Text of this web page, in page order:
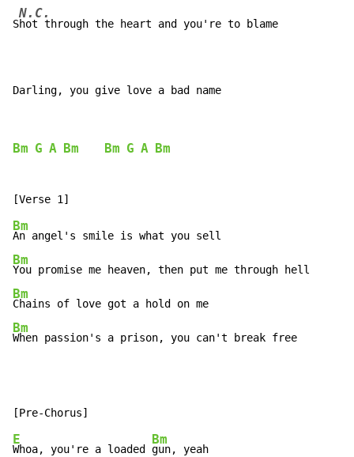
S
N.C.
hot through the heart and you're to blame
Darling, you give love a bad name
Bm G A Bm Bm G A Bm
Bm
Bm
Bm
Bm
When passion's a prison, you can't break free
E
Whoa, you're a loaded
Bm